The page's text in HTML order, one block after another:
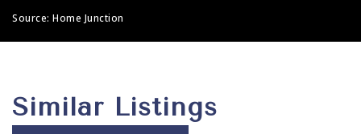
Source: Home Junction
Similar Listings